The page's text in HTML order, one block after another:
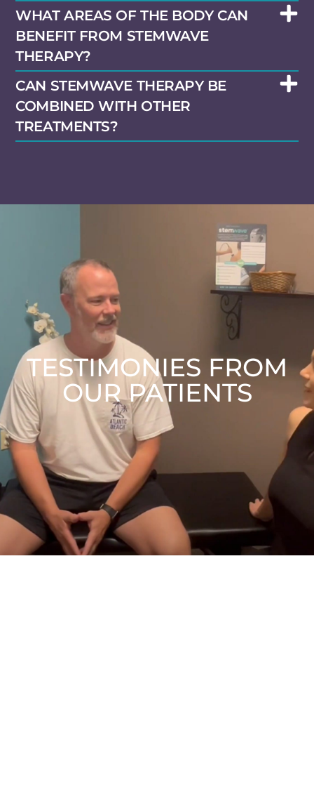
WHAT AREAS OF THE BODY CAN
BENEFIT FROM STEMWAVE
THERAPY?
CAN STEMWAVE THERAPY BE
COMBINED WITH OTHER
TREATMENTS?
TESTIMONIES FROM
OUR PATIENTS